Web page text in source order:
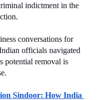
indictment in the
conversations for
officials navigated
potential removal is
Sindoor: How India